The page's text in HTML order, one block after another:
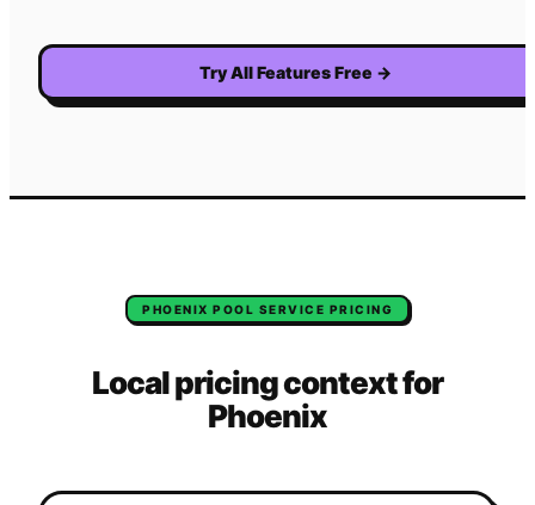
Try All Features Free →
PHOENIX POOL SERVICE PRICING
Local pricing context for
Phoenix